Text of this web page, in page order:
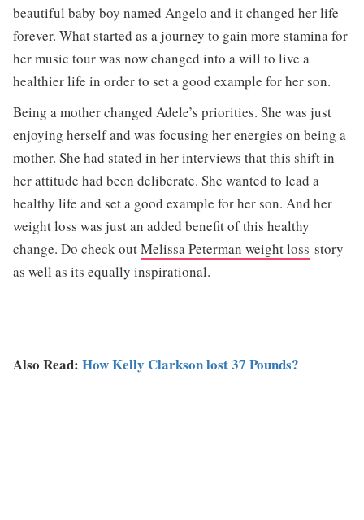
beautiful baby boy named Angelo and it changed her life
forever. What started as a journey to gain more stamina for
her music tour was now changed into a will to live a
healthier life in order to set a good example for her son.
Being a mother changed Adele’s priorities. She was just
enjoying herself and was focusing her energies on being a
mother. She had stated in her interviews that this shift in
her attitude had been deliberate. She wanted to lead a
healthy life and set a good example for her son. And her
weight loss was just an added benefit of this healthy
change. Do check outMelissa Peterman weight loss story
as well as its equally inspirational.
Also Read: How Kelly Clarkson lost 37 Pounds?